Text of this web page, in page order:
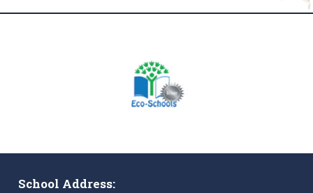
School Address: